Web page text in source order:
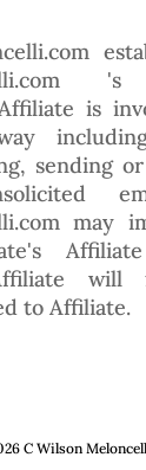
's
is
sending
may
will
to Affiliate.
C Wilson